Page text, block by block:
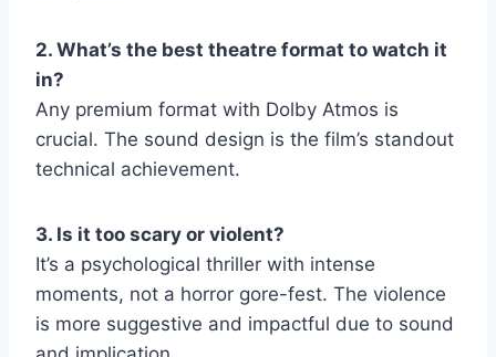
2. What’s the best theatre format to watch it
in?
Any premium format with Dolby Atmos is
crucial. The sound design is the film’s standout
technical achievement.
3. Is it too scary or violent?
It’s a psychological thriller with intense
moments, not a horror gore-fest. The violence
is more suggestive and impactful due to sound